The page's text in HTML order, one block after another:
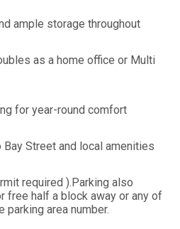
ample storage throughout
as a home office or Multi
for year-round comfort
Street and local amenities
required ).Parking also
free half a block away or any of
area number.